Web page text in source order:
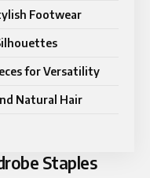
Footwear
for Versatility
Natural Hair
Staples